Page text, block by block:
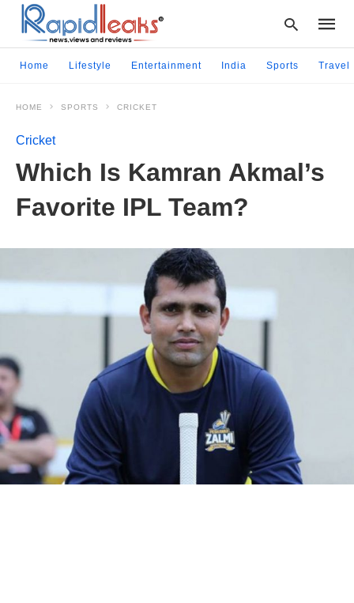
and
Home Lifestyle Entertainment India Sports Travel
HOME SPORTS CRICKET
Cricket
Which Is Kamran Akmal’s
Favorite IPL Team?